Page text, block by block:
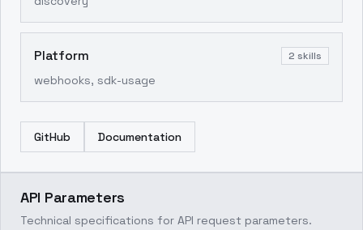
Platform 2 skills
webhooks, sdk-usage
GitHub Documentation
API Parameters
Technical specifications for API request parameters.